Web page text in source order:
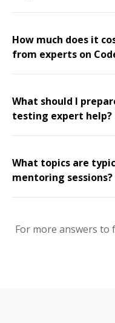
How much does it
from experts on
What should I
testing expert help?
What topics are
mentoring sessions?
For more answers to